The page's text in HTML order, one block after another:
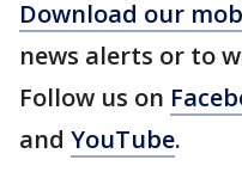
Download our
news alerts or to
Follow us on
and YouTube.